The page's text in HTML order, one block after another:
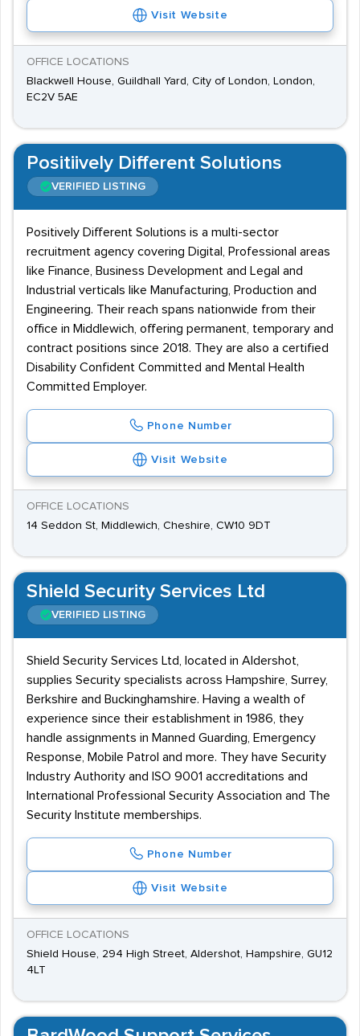
Visit Website
OFFICE LOCATIONS
Blackwell House, Guildhall Yard, City of London, London,
EC2V 5AE
Positiively Different Solutions
VERIFIED LISTING
Positively Different Solutions is a multi-sector
recruitment agency covering Digital, Professional areas
like Finance, Business Development and Legal and
Industrial verticals like Manufacturing, Production and
Engineering. Their reach spans nationwide from their
office in Middlewich, offering permanent, temporary and
contract positions since 2018. They are also a certified
Disability Confident Committed and Mental Health
Committed Employer.
Phone Number
Visit Website
OFFICE LOCATIONS
14 Seddon St, Middlewich, Cheshire, CW10 9DT
Shield Security Services Ltd
VERIFIED LISTING
Shield Security Services Ltd, located in Aldershot,
supplies Security specialists across Hampshire, Surrey,
Berkshire and Buckinghamshire. Having a wealth of
experience since their establishment in 1986, they
handle assignments in Manned Guarding, Emergency
Response, Mobile Patrol and more. They have Security
Industry Authority and ISO 9001 accreditations and
International Professional Security Association and The
Security Institute memberships.
Phone Number
Visit Website
OFFICE LOCATIONS
Shield House, 294 High Street, Aldershot, Hampshire, GU12
4LT